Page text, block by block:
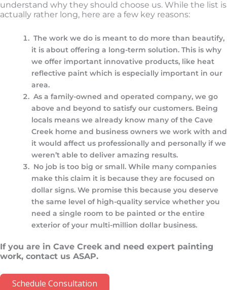
understand why they should choose us. While the list is
actually rather long, here are a few key reasons:
The work we do is meant to do more than beautify,
it is about offering a long-term solution. This is why
we offer important innovative products, like heat
reflective paint which is especially important in our
area.
As a family-owned and operated company, we go
above and beyond to satisfy our customers. Being
locals means we already know many of the Cave
Creek home and business owners we work with and
it would affect us professionally and personally if we
weren’t able to deliver amazing results.
No job is too big or small. While many companies
make this claim it is because they are focused on
dollar signs. We promise this because you deserve
the same level of high-quality service whether you
need a single room to be painted or the entire
exterior of your multi-million dollar business.
If you are in Cave Creek and need expert painting
work, contact us ASAP.
Schedule Consultation